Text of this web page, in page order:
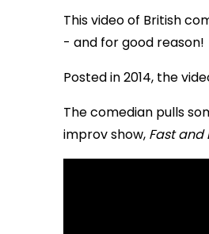
This video of British
- and for good reason!
Posted in 2014, the
The comedian pulls
improv show, Fast and